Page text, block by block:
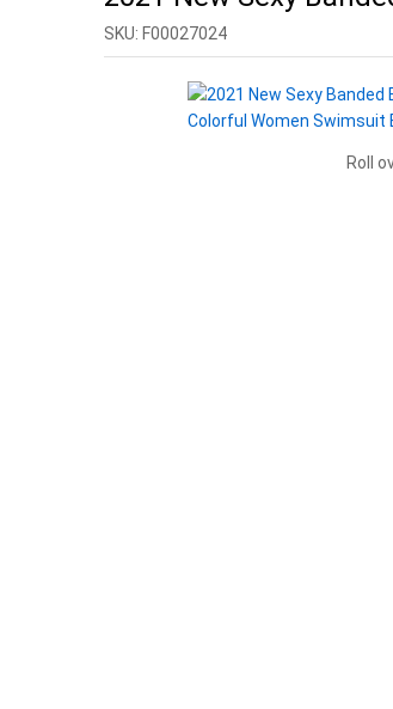
SKU: F00027024
Roll